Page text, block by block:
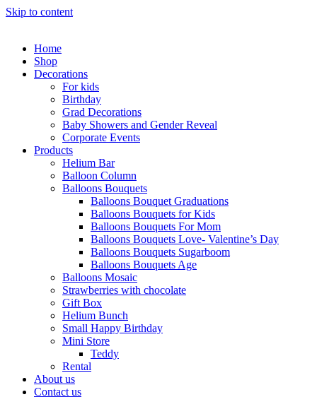
Skip to content
Home
Shop
Decorations
For kids
Birthday
Grad Decorations
Baby Showers and Gender Reveal
Corporate Events
Products
Helium Bar
Balloon Column
Balloons Bouquets
Balloons Bouquet Graduations
Balloons Bouquets for Kids
Balloons Bouquets For Mom
Balloons Bouquets Love- Valentine’s Day
Balloons Bouquets Sugarboom
Balloons Bouquets Age
Balloons Mosaic
Strawberries with chocolate
Gift Box
Helium Bunch
Small Happy Birthday
Mini Store
Teddy
Rental
About us
Contact us